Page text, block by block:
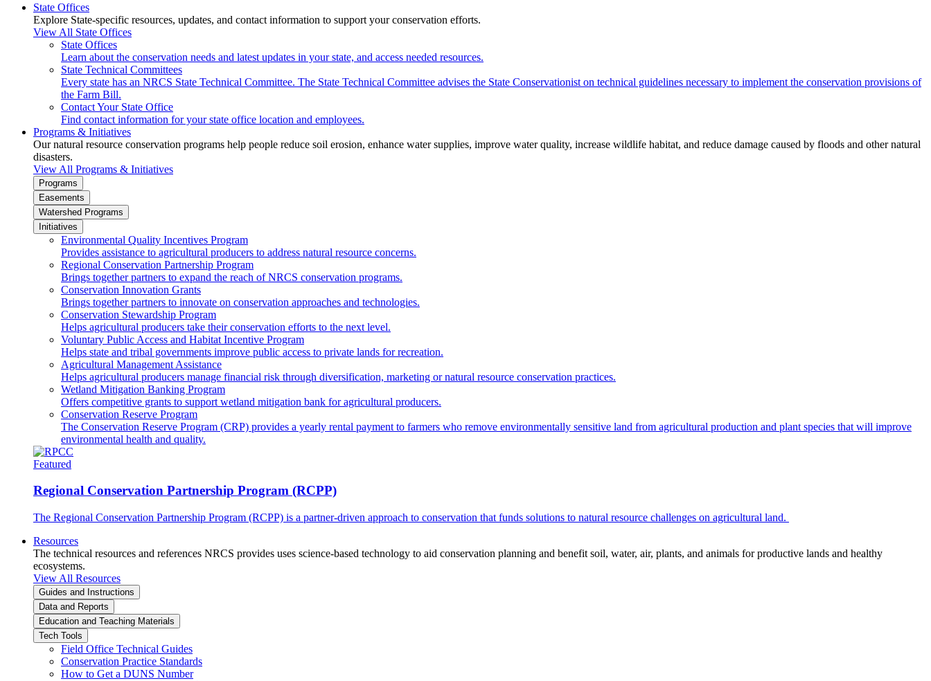
State Offices
Explore State-specific resources, updates, and contact information to support your conservation efforts.
View All State Offices
State Offices
Learn about the conservation needs and latest updates in your state, and access needed resources.
State Technical Committees
Every state has an NRCS State Technical Committee. The State Technical Committee advises the State Conservationist on technical guidelines necessary to implement the conservation provisions of
the Farm Bill.
Contact Your State Office
Find contact information for your state office location and employees.
Programs & Initiatives
Our natural resource conservation programs help people reduce soil erosion, enhance water supplies, improve water quality, increase wildlife habitat, and reduce damage caused by floods and other natural
disasters.
View All Programs & Initiatives
Programs
Easements
Watershed Programs
Initiatives
Environmental Quality Incentives Program
Provides assistance to agricultural producers to address natural resource concerns.
Regional Conservation Partnership Program
Brings together partners to expand the reach of NRCS conservation programs.
Conservation Innovation Grants
Brings together partners to innovate on conservation approaches and technologies.
Conservation Stewardship Program
Helps agricultural producers take their conservation efforts to the next level.
Voluntary Public Access and Habitat Incentive Program
Helps state and tribal governments improve public access to private lands for recreation.
Agricultural Management Assistance
Helps agricultural producers manage financial risk through diversification, marketing or natural resource conservation practices.
Wetland Mitigation Banking Program
Offers competitive grants to support wetland mitigation bank for agricultural producers.
Conservation Reserve Program
The Conservation Reserve Program (CRP) provides a yearly rental payment to farmers who remove environmentally sensitive land from agricultural production and plant species that will improve
environmental health and quality.
Featured
Regional Conservation Partnership Program (RCPP)
The Regional Conservation Partnership Program (RCPP) is a partner-driven approach to conservation that funds solutions to natural resource challenges on agricultural land.
Resources
The technical resources and references NRCS provides uses science-based technology to aid conservation planning and benefit soil, water, air, plants, and animals for productive lands and healthy
ecosystems.
View All Resources
Guides and Instructions
Data and Reports
Education and Teaching Materials
Tech Tools
Field Office Technical Guides
Conservation Practice Standards
How to Get a DUNS Number